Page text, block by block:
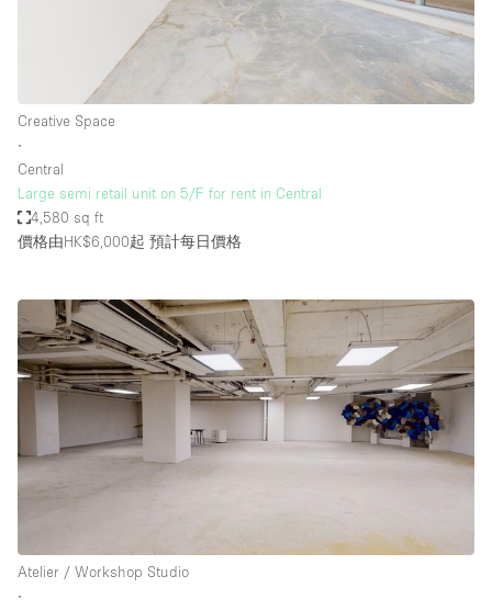
Creative Space
∙
Central
Large semi retail unit on 5/F for rent in Central
4,580 sq ft
價格由HK$6,000起 預計每日價格
Atelier / Workshop Studio
∙